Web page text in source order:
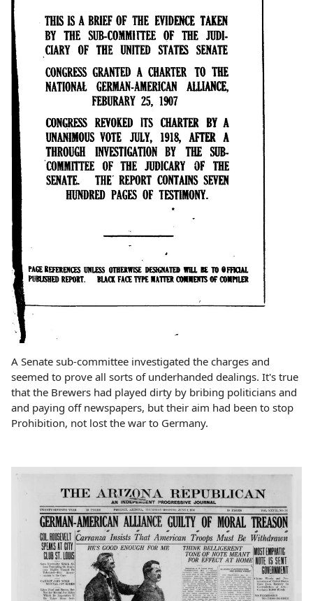
A Senate sub-committee investigated the charges and
seemed to prove all sorts of underhanded dealings. It's true
that the Brewers had played dirty by bribing politicians and
and paying off newspapers, but their aim had been to stop
Prohibition, not lost the war to Germany.